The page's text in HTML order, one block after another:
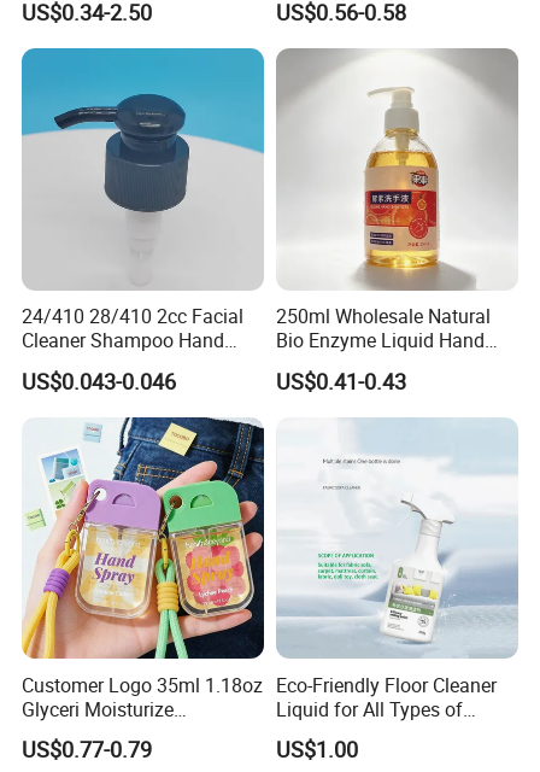
Santizer Gel
US$0.34-2.50
Waterless Hand Sanitizer
US$0.56-0.58
24/410 28/410 2cc Facial
Cleaner Shampoo Hand
Washing Liquid Soap
Dispenser Pump
US$0.043-0.046
250ml Wholesale Natural
Bio Enzyme Liquid Hand
Soap Deep Clean Kitchen
Grease & Stains
Moisturizing Hand Wash
Daily Use
US$0.41-0.43
Customer Logo 35ml 1.18oz
Glyceri Moisturize
Disinfecting Wash-Free
Portable Hand Spray
US$0.77-0.79
Eco-Friendly Floor Cleaner
Liquid for All Types of
Flooring Detergent
US$1.00